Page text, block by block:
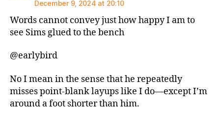
December 9, 2024 at 20:10
Words cannot convey just how happy I am to
see Sims glued to the bench
@earlybird
No I mean in the sense that he repeatedly
misses point-blank layups like I do—except I’m
around a foot shorter than him.